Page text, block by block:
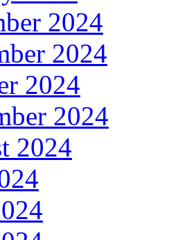
2024
2024
2024
2024
2024